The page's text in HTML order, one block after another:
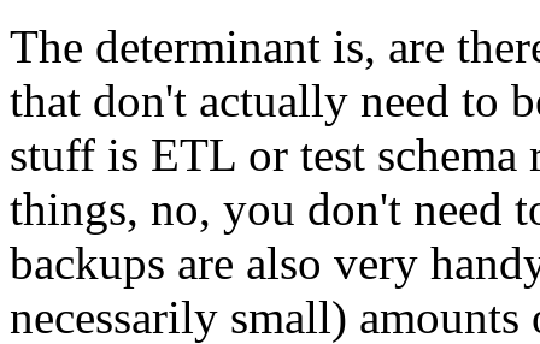
The determinant is, are
that don't actually need to
stuff is ETL or test schema
things, no, you don't need
backups are also very
necessarily small)